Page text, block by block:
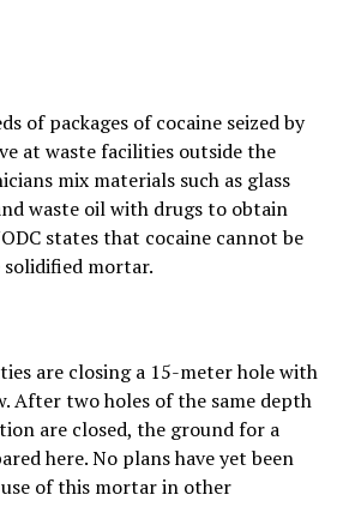
of packages of cocaine seized by
at waste facilities outside the
mix materials such as glass
waste oil with drugs to obtain
states that cocaine cannot be
mortar.
are closing a 15-meter hole with
After two holes of the same depth
are closed, the ground for a
here. No plans have yet been
of this mortar in other